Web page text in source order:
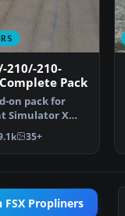
210/-210-
Pack
on pack for
Simulator X
of P…
35+
FSX Propliners